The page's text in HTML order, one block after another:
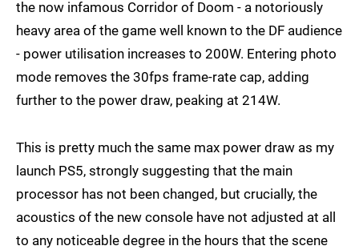
the now infamous Corridor of Doom - a notoriously
heavy area of the game well known to the DF audience
- power utilisation increases to 200W. Entering photo
mode removes the 30fps frame-rate cap, adding
further to the power draw, peaking at 214W.
This is pretty much the same max power draw as my
launch PS5, strongly suggesting that the main
processor has not been changed, but crucially, the
acoustics of the new console have not adjusted at all
to any noticeable degree in the hours that the scene